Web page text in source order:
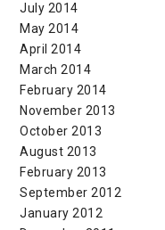
July 2014
May 2014
April 2014
March 2014
February 2014
November 2013
October 2013
August 2013
February 2013
September 2012
January 2012